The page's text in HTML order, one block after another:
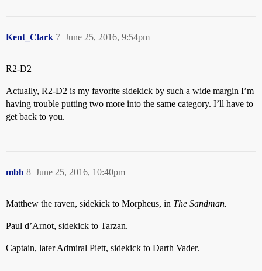
Kent_Clark June 25, 2016, 9:54pm
7
R2-D2
Actually, R2-D2 is my favorite sidekick by such a wide margin I’m
having trouble putting two more into the same category. I’ll have to
get back to you.
mbh June 25, 2016, 10:40pm
8
Matthew the raven, sidekick to Morpheus, in The Sandman.
Paul d’Arnot, sidekick to Tarzan.
Captain, later Admiral Piett, sidekick to Darth Vader.